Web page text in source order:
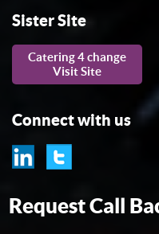
Sister Site
Catering 4 change
Visit Site
Connect with us
Request Call